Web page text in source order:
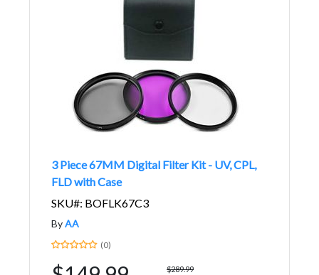
3 Piece 67MM Digital Filter Kit - UV, CPL,
FLD with Case
SKU#: BOFLK67C3
ByAA
(0)
$289.99